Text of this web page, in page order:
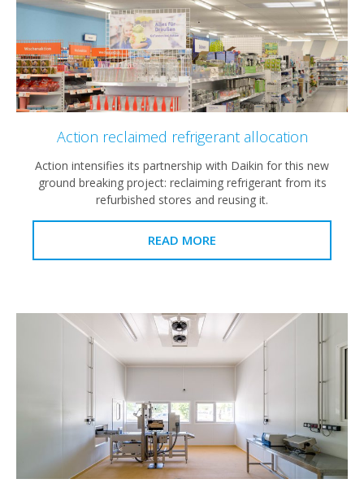
Action reclaimed refrigerant allocation
Action intensifies its partnership with Daikin for this new
ground breaking project: reclaiming refrigerant from its
refurbished stores and reusing it.
READ MORE